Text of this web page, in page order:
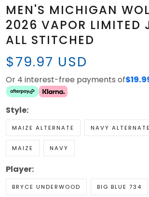
MEN'S MICHIGAN
2026 VAPOR LIMITED
ALL STITCHED
$79.97 USD
Or 4 interest-free payments of
Style:
MAIZE ALTERNATE NAVY ALTERNATE
MAIZE NAVY
Player:
BRYCE UNDERWOOD BIG BLUE 734